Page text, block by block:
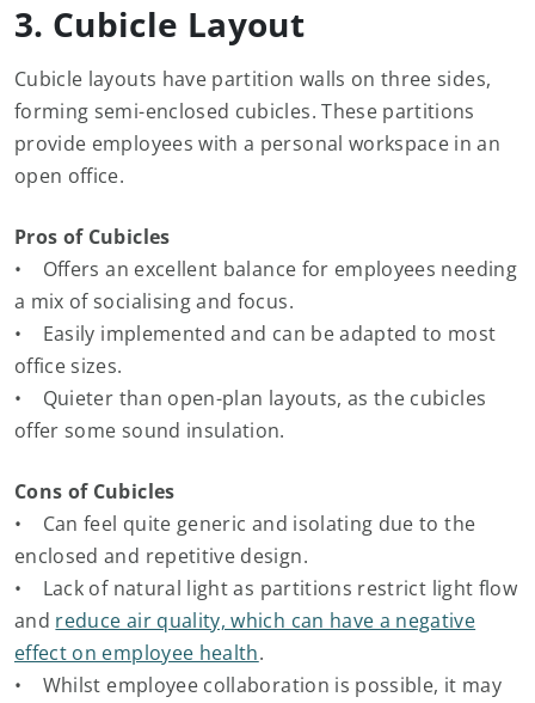
3. Cubicle Layout
Cubicle layouts have partition walls on three sides,
forming semi-enclosed cubicles. These partitions
provide employees with a personal workspace in an
open office.
Pros of Cubicles
• Offers an excellent balance for employees needing
a mix of socialising and focus.
• Easily implemented and can be adapted to most
office sizes.
• Quieter than open-plan layouts, as the cubicles
offer some sound insulation.
Cons of Cubicles
• Can feel quite generic and isolating due to the
enclosed and repetitive design.
• Lack of natural light as partitions restrict light flow
and reduce air quality, which can have a negative
effect on employee health.
• Whilst employee collaboration is possible, it may